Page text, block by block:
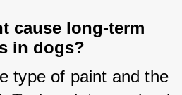
cause long-term
in dogs?
type of paint and the